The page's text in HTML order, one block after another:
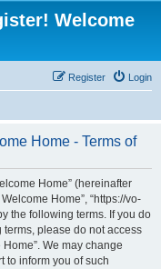
Welcome
Login
Register
Home - Terms of
Home” (hereinafter
Welcome Home”, “https://vo-
the following terms. If you do
please do not access
We may change
to inform you of such